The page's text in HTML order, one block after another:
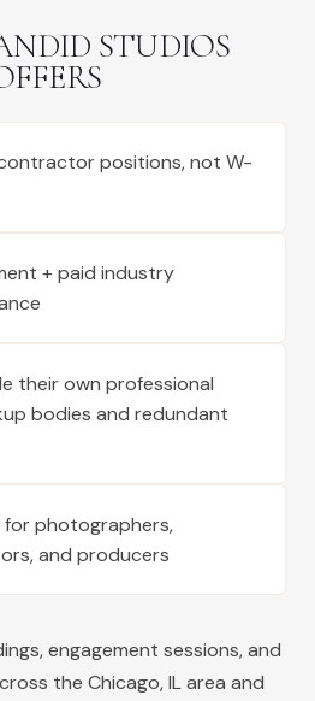
STUDIOS
positions, not W-
+ paid industry
their own professional
bodies and redundant
for photographers,
and producers
engagement sessions, and
the Chicago,ILarea and